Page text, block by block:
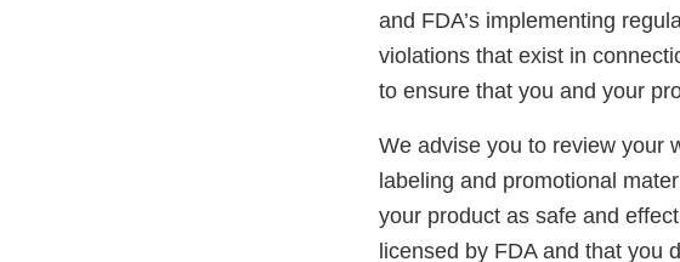
and FDA’s implementing
violations that exist in
to ensure that you and your
We advise you to review your
labeling and promotional
your product as safe and
licensed by FDA and that you